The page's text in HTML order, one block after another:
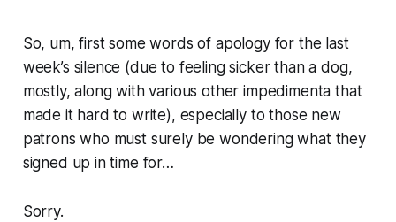
So, um, first some words of apology for the last
week’s silence (due to feeling sicker than a dog,
mostly, along with various other impedimenta that
made it hard to write), especially to those new
patrons who must surely be wondering what they
signed up in time for…
Sorry.